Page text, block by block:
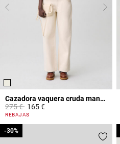
Cazadora vaquera cruda manga larga
Price reduced from
275 €to165 €
3,1 out of 5 Customer Rating
REBAJAS
-30%
-30%